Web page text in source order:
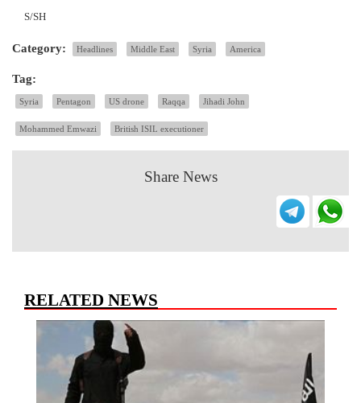
S/SH
Category: Headlines Middle East Syria America
Tag:
Syria Pentagon US drone Raqqa Jihadi John
Mohammed Emwazi British ISIL executioner
Share News
RELATED NEWS